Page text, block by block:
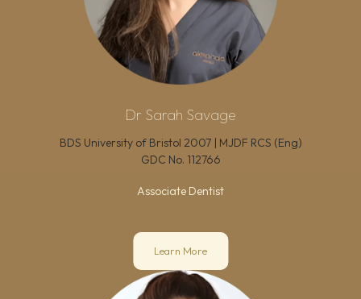
Dr Sarah Savage
BDS University of Bristol 2007 | MJDF RCS (Eng)
GDC No. 112766
Associate Dentist
Learn More